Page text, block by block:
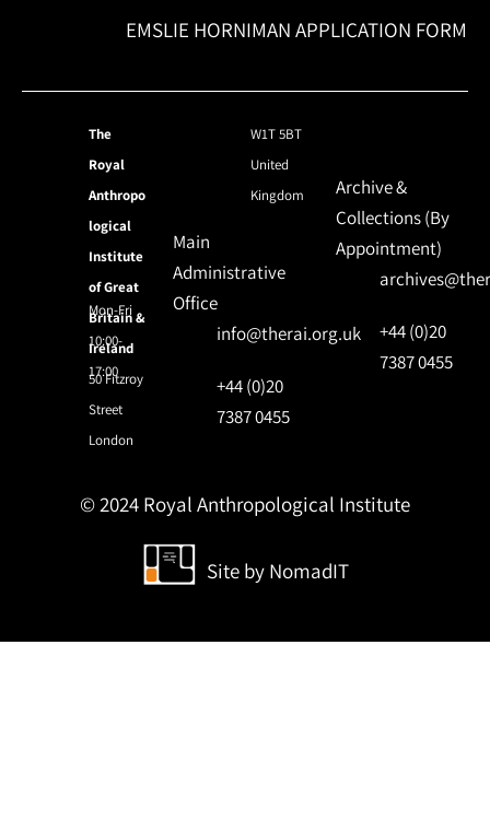
EMSLIE HORNIMAN APPLICATION FORM
The
Royal
Anthropo
logical
Institute
of Great
Britain &
Ireland
50 Fitzroy
Street
London
W1T 5BT
United
Kingdom
Mon-Fri
10:00-
17:00
Main
Administrative
Office
info@therai.org.uk
+44 (0)20
7387 0455
Archive &
Collections (By
Appointment)
+44 (0)20
7387 0455
© 2024 Royal Anthropological Institute
Site by NomadIT